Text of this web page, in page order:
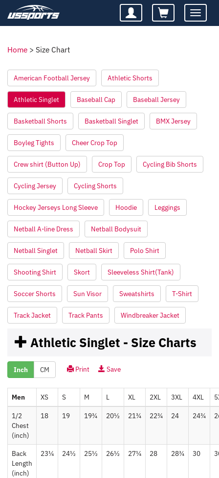
Toggle
Home > Size Chart
American Football Jersey Athletic Shorts
Athletic Singlet Baseball Cap Baseball Jersey
Basketball Shorts Basketball Singlet BMX Jersey
Boyleg Tights Cheer Crop Top
Crew shirt (Button Up) Crop Top Cycling Bib Shorts
Cycling Jersey Cycling Shorts
Hockey Jerseys Long Sleeve Hoodie Leggings
Netball A-line Dress Netball Bodysuit
Netball Singlet Netball Skirt Polo Shirt
Shooting Shirt Skort Sleeveless Shirt(Tank)
Soccer Shorts Sun Visor Sweatshirts T-Shirt
Track Jacket Track Pants Windbreaker Jacket
Athletic Singlet - Size Charts
Inch CM Print Save
Men XS S M L XL 2XL 3XL 4XL
1/2
Chest
(inch)
18 19 19¾ 20½ 21¾ 22¾ 24 24¾
Back
Length
(inch)
23¼ 24½ 25½ 26½ 27¼ 28 28¾ 30